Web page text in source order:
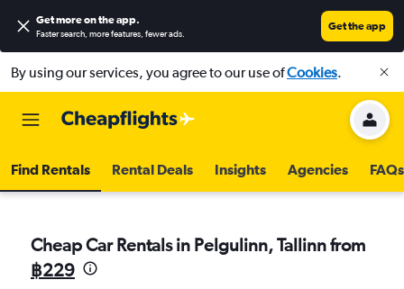
Get more on the app.
Faster search, more features, fewer ads.
Get the app
By using our services, you agree to our use ofCookies.
Find Rentals Rental Deals Insights Agencies FAQs
Cheap Car Rentals in Pelgulinn, Tallinn from
฿229